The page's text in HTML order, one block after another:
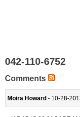
042-110-6752
Comments
Moira Howard - 10-28-